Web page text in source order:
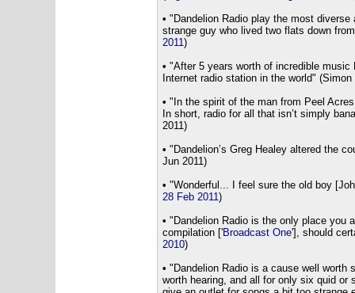
• "Dandelion Radio play the most
strange guy who lived two flats down
2011)
• "After 5 years worth of incredible music
Internet radio station in the world"
• "In the spirit of the man from Peel
In short, radio for all that isn’t simply
2011)
• "Dandelion’s Greg Healey altered the
Jun 2011)
• "Wonderful... I feel sure the old boy
28 Feb 2011)
• "Dandelion Radio is the only place you
compilation ['Broadcast One'], should
2010)
• "Dandelion Radio is a cause well worth
worth hearing, and all for only six quid or